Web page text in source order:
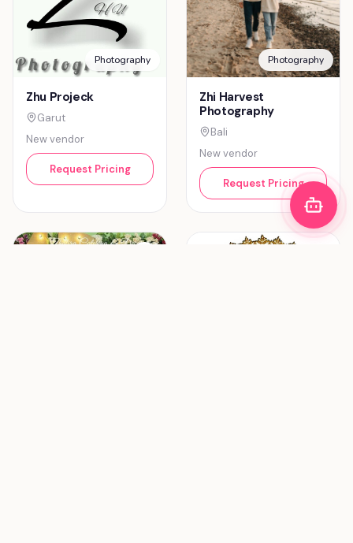
Photography
Zhu Projeck
Garut
New vendor
Request Pricing
Photography
Zhi Harvest
Photography
Bali
New vendor
Request Pricing